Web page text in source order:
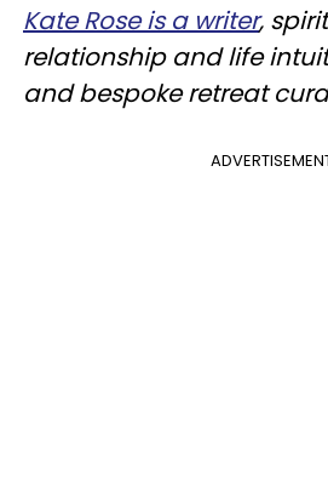
Kate Rose is a writer,
relationship and life
and bespoke retreat